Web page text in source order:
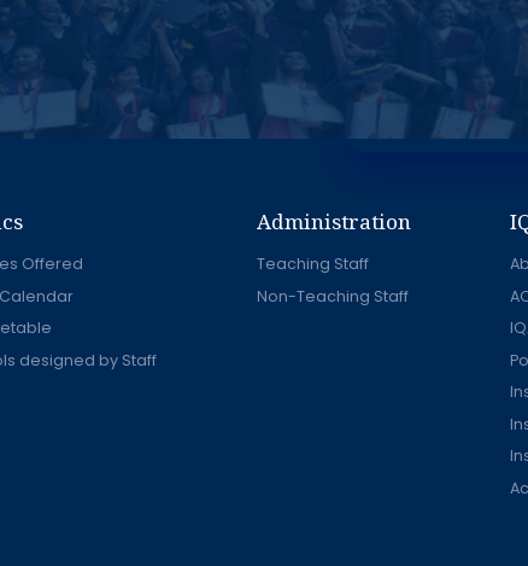
Offered
designed by Staff
Administration
Teaching Staff
Non-Teaching Staff